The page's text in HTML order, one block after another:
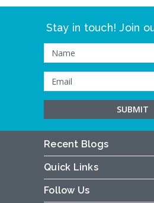
Stay in touch! Join
Recent Blogs
Quick Links
Follow Us